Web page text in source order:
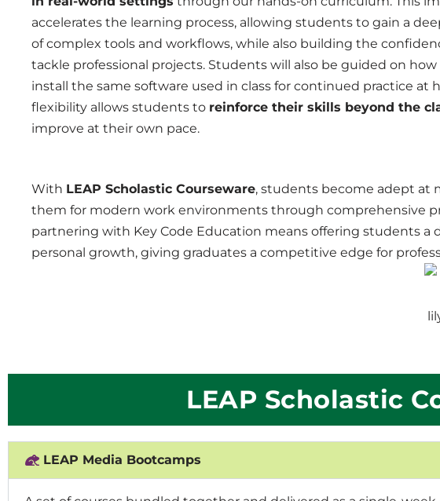
accelerates the learning process, allowing students to gain a
of complex tools and workflows, while also building the
tackle professional projects. Students will also be guided on
install the same software used in class for continued practice at
flexibility allows students to reinforce their skills beyond the
improve at their own pace.
With LEAP Scholastic Courseware, students become adept at
them for modern work environments through comprehensive
partnering with Key Code Education means offering students
personal growth, giving graduates a competitive edge for
LEAP Scholastic
LEAP Media Bootcamps